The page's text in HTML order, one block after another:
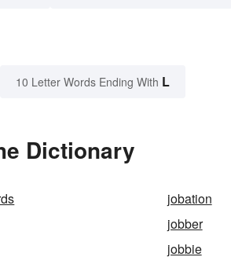
10 Letter Words Ending With L
Dictionary
jobation
jobber
jobbie